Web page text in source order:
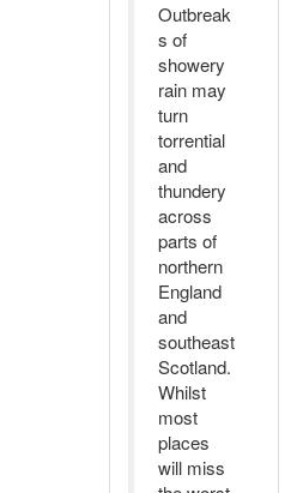
Outbreak
s of
showery
rain may
turn
torrential
and
thundery
across
parts of
northern
England
and
southeast
Scotland.
Whilst
most
places
will miss